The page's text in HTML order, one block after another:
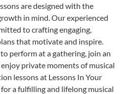
are designed with the
in mind. Our experienced
to crafting engaging,
that motivate and inspire.
perform at a gathering, join an
private moments of musical
lessons at Lessons In Your
a fulfilling and lifelong musical